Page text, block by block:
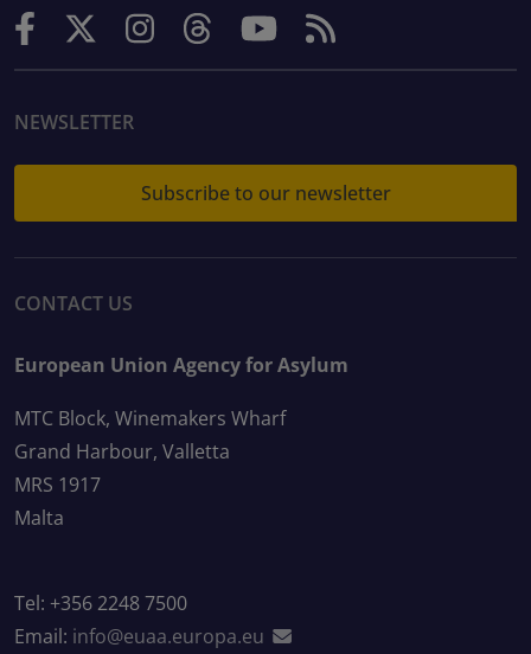
NEWSLETTER
Subscribe to our newsletter
CONTACT US
European Union Agency for Asylum
MTC Block, Winemakers Wharf
Grand Harbour, Valletta
MRS 1917
Malta
Tel: +356 2248 7500
Email: info@euaa.europa.eu